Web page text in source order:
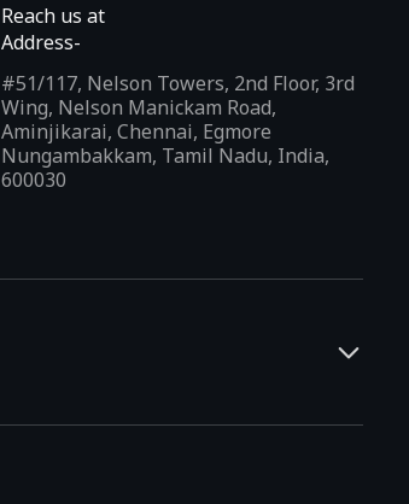
Reach us at
Address-
#51/117, Nelson Towers, 2nd Floor, 3rd
Wing, Nelson Manickam Road,
Aminjikarai, Chennai, Egmore
Nungambakkam, Tamil Nadu, India,
600030